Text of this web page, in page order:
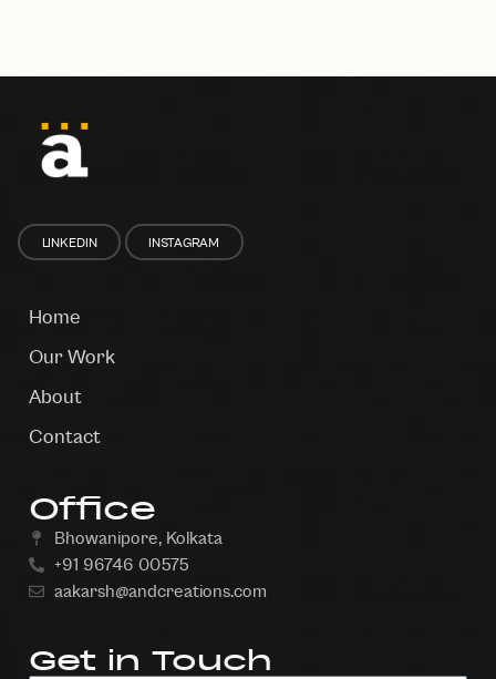
LINKEDIN INSTAGRAM
Home
Our Work
About
Contact
Office
Bhowanipore, Kolkata
+91 96746 00575
aakarsh@andcreations.com
Get in Touch